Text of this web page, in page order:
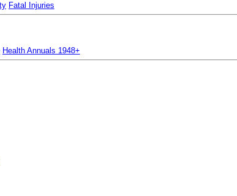
Fatal Injuries
Health Annuals 1948+